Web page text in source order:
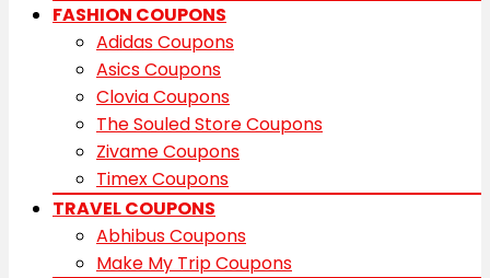
FASHION COUPONS
Adidas Coupons
Asics Coupons
Clovia Coupons
The Souled Store Coupons
Zivame Coupons
Timex Coupons
TRAVEL COUPONS
Abhibus Coupons
Make My Trip Coupons